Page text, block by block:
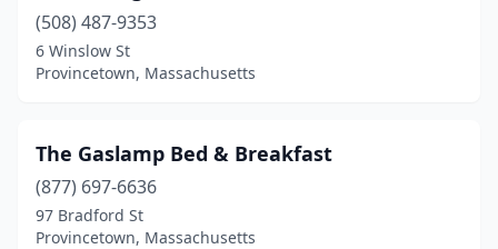
(508) 487-9353
6 Winslow St
Provincetown, Massachusetts
The Gaslamp Bed & Breakfast
(877) 697-6636
97 Bradford St
Provincetown, Massachusetts